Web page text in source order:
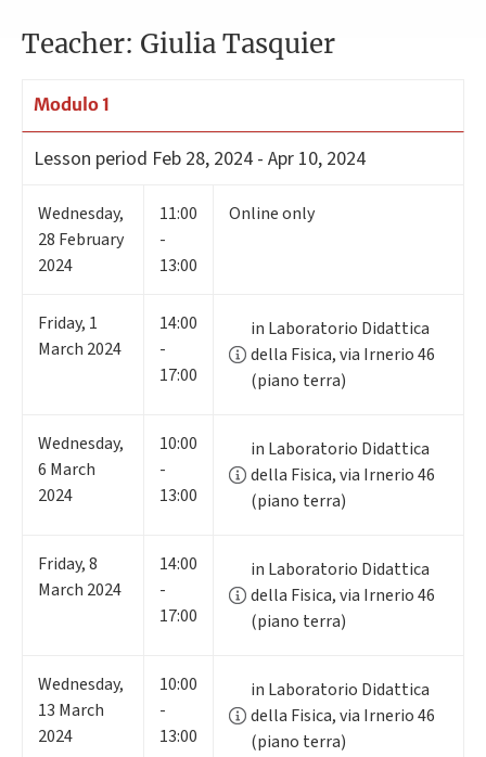
Teacher: Giulia Tasquier
Modulo 1
Lesson period Feb 28, 2024 - Apr 10, 2024
Wednesday,
28 February
2024
11:00
-
13:00
Online only
Friday, 1
March 2024
14:00
-
17:00
in Laboratorio Didattica
della Fisica, via Irnerio 46
(piano terra)
Wednesday,
6 March
2024
10:00
-
13:00
in Laboratorio Didattica
della Fisica, via Irnerio 46
(piano terra)
Friday,8
March 2024
14:00
-
17:00
in Laboratorio Didattica
della Fisica, via Irnerio 46
(piano terra)
Wednesday,
13 March
2024
10:00
-
13:00
in Laboratorio Didattica
della Fisica, via Irnerio 46
(piano terra)